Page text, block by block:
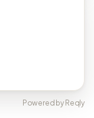
Powered by Reqly